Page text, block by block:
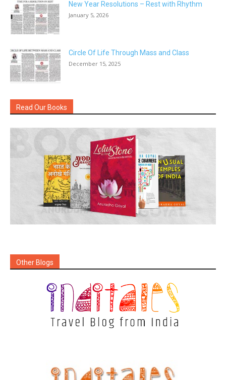
New Year Resolutions – Rest with Rhythm
January 5, 2026
Circle Of Life Through Mass and Class
December 15, 2025
Read Our Books
Other Blogs